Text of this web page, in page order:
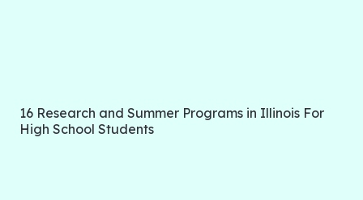
16 Research and Summer Programs in Illinois For
High School Students